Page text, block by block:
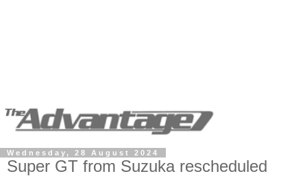
Wednesday, 28 August 2024
Super GT from Suzuka rescheduled